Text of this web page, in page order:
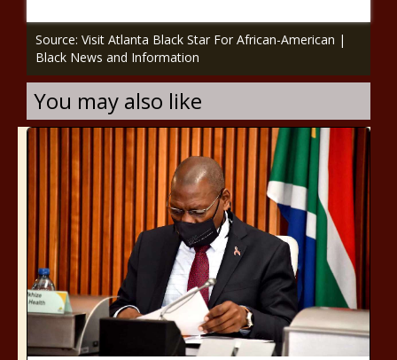
Source: Visit Atlanta Black Star For African-American |
Black News and Information
You may also like